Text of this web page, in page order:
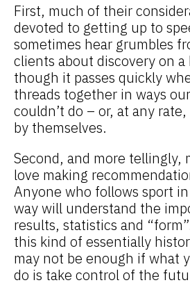
First, much of their
devoted to getting up to
sometimes hear grumbles
clients about discovery on a
though it passes quickly
threads together in ways
couldn’t do – or, at any
by themselves.
Second, and more tellingly,
love making
Anyone who follows sport
way will understand the
results, statistics and
this kind of essentially
may not be enough if what
do is take control of the